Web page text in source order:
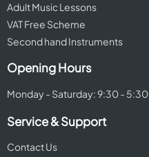
Adult Music Lessons
VAT Free Scheme
Second hand Instruments
Opening Hours
Monday - Saturday: 9:30 - 5:30
Service & Support
Contact Us